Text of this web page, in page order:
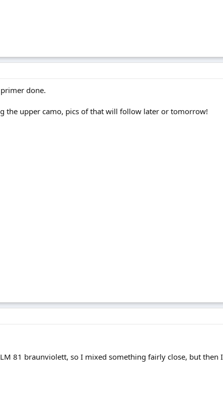
done.
the upper camo, pics of that will follow later or tomorrow!
81 braunviolett, so I mixed something fairly close, but